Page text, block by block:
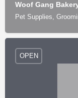
Woof Gang
Pet Supplies,
OPEN